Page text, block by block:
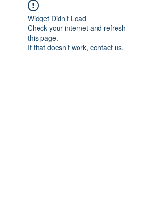
Widget Didn’t Load
Check your internet and refresh
this page.
If that doesn’t work, contact us.